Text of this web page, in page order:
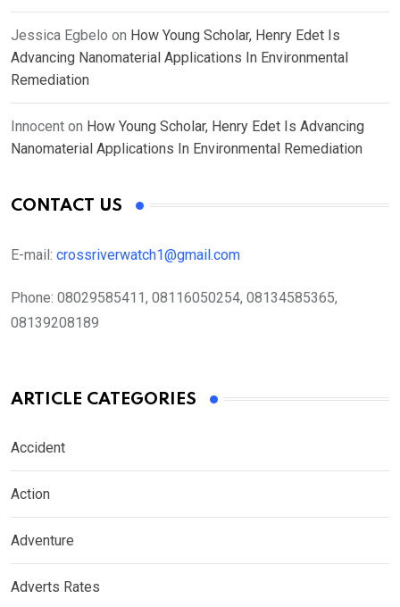
Jessica Egbelo on How Young Scholar, Henry Edet Is
Advancing Nanomaterial Applications In Environmental
Remediation
Innocent on How Young Scholar, Henry Edet Is Advancing
Nanomaterial Applications In Environmental Remediation
CONTACT US
E-mail: crossriverwatch1@gmail.com
Phone: 08029585411, 08116050254, 08134585365,
08139208189
ARTICLE CATEGORIES
Accident
Action
Adventure
Adverts Rates